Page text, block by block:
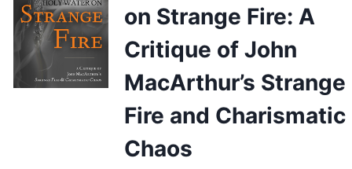
on Strange Fire: A
Critique of John
MacArthur’s Strange
Fire and Charismatic
Chaos